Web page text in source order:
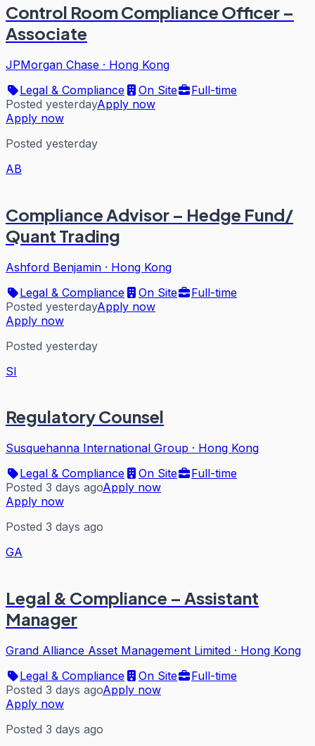
Control Room Compliance Officer –
Associate
JPMorgan Chase · Hong Kong
Legal & Compliance
On Site
Full-time
Posted yesterdayApply now
Apply now
Posted yesterday
AB
Compliance Advisor – Hedge Fund/
Quant Trading
Ashford Benjamin · Hong Kong
Legal & Compliance
On Site
Full-time
Posted yesterdayApply now
Apply now
Posted yesterday
SI
Regulatory Counsel
Susquehanna International Group · Hong Kong
Legal & Compliance
On Site
Full-time
Posted 3 days agoApply now
Apply now
Posted 3 days ago
GA
Legal & Compliance – Assistant
Manager
Grand Alliance Asset Management Limited · Hong Kong
Legal & Compliance
On Site
Full-time
Posted 3 days agoApply now
Apply now
Posted 3 days ago